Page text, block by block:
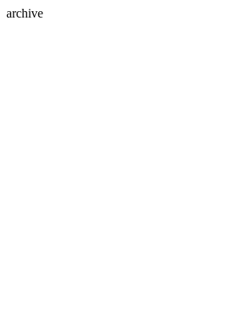
archive